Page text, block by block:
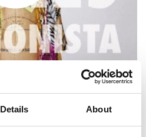
Details About